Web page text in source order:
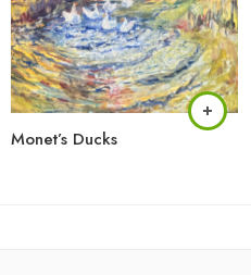
Monet’s Ducks